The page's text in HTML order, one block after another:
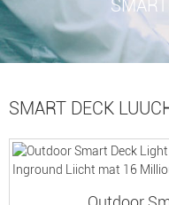
SMART DECK